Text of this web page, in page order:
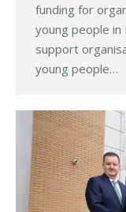
funding for
young people in
support
young people…